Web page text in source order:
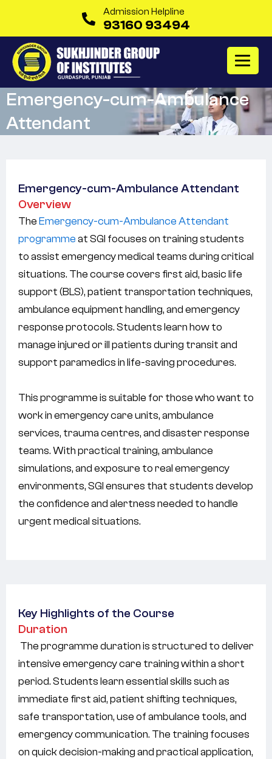
Admission Helpline
93160 93494
Emergency-cum-Ambulance
Attendant
Emergency-cum-Ambulance Attendant
Overview
TheEmergency-cum-Ambulance Attendant
programmeat SGI focuses on training students
to assist emergency medical teams during critical
situations. The course covers first aid, basic life
support (BLS), patient transportation techniques,
ambulance equipment handling, and emergency
response protocols. Students learn how to
manage injured or ill patients during transit and
support paramedics in life-saving procedures.
This programme is suitable for those who want to
work in emergency care units, ambulance
services, trauma centres, and disaster response
teams. With practical training, ambulance
simulations, and exposure to real emergency
environments, SGI ensures that students develop
the confidence and alertness needed to handle
urgent medical situations.
Key Highlights of the Course
Duration
The programme duration is structured to deliver
intensive emergency care training within a short
period. Students learn essential skills such as
immediate first aid, patient shifting techniques,
safe transportation, use of ambulance tools, and
emergency communication. The training focuses
on quick decision-making and practical application,